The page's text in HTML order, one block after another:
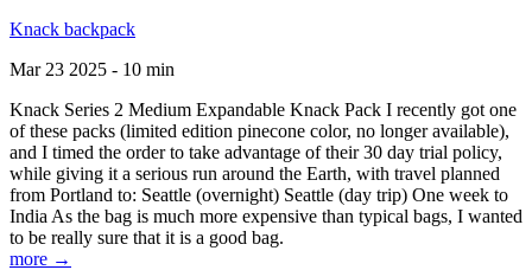
Knack backpack
Mar 23 2025 - 10 min
Knack Series 2 Medium Expandable Knack Pack I recently got one
of these packs (limited edition pinecone color, no longer available),
and I timed the order to take advantage of their 30 day trial policy,
while giving it a serious run around the Earth, with travel planned
from Portland to: Seattle (overnight) Seattle (day trip) One week to
India As the bag is much more expensive than typical bags, I wanted
to be really sure that it is a good bag.
more →